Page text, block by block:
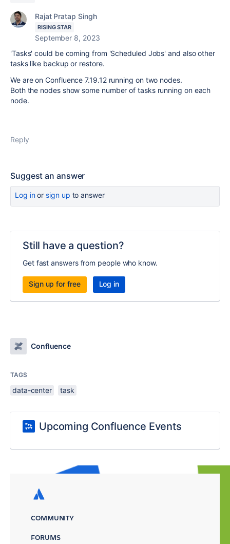
Rajat Pratap Singh
RISING STAR
September 8, 2023
'Tasks' could be coming from 'Scheduled Jobs' and also other
tasks like backup or restore.
We are on Confluence 7.19.12 running on two nodes.
Both the nodes show some number of tasks running on each
node.
Reply
Suggest an answer
Log inor sign up to answer
Still have a question?
Get fast answers from people who know.
Sign up for free Log in
Confluence
TAGS
data-center task
Upcoming Confluence Events
COMMUNITY
FORUMS